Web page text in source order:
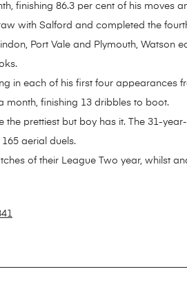
finishing 86.3 per cent of his moves
with Salford and completed the
Port Vale and Plymouth, Watson
in each of his first four appearances
month, finishing 13 dribbles to boot.
prettiest but boy has it. The 31-
aerial duels.
of their League Two year, whilst